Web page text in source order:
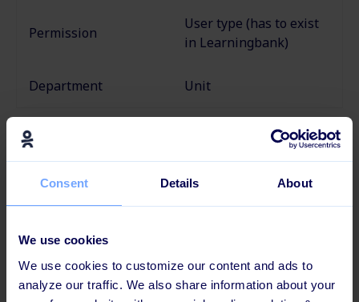
Consent Details About
We use cookies
We use cookies to customize our content and ads to
analyze our traffic. We also share information about your
Permission
User type (has to exist
in Learningbank)
Department Unit
Provider
to engage & share information with employees.
Category